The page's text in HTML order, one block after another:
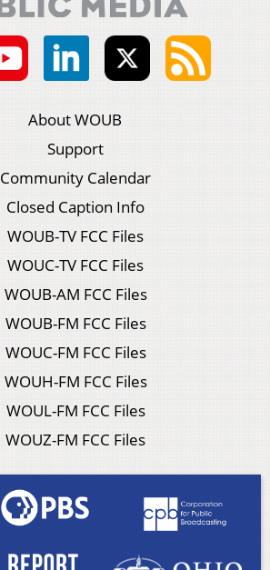
About WOUB
Support
Community Calendar
Closed Caption Info
WOUB-TV FCC Files
WOUC-TV FCC Files
WOUB-AM FCC Files
WOUB-FM FCC Files
WOUC-FM FCC Files
WOUH-FM FCC Files
WOUL-FM FCC Files
WOUZ-FM FCC Files